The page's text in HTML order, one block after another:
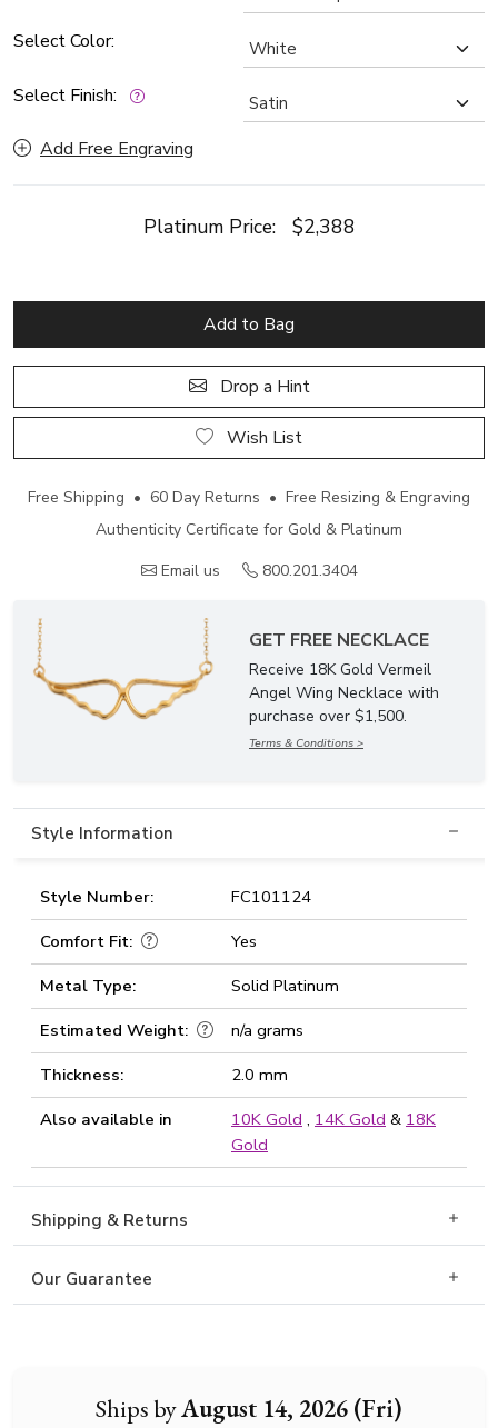
Ships byAugust 14, 2026 (Fri)
Select Color:
Select Finish:
Add Free Engraving
Platinum Price: $2,388
Add to Bag
Drop a Hint
Wish List
Free Shipping • 60 Day Returns • Free Resizing & Engraving
Authenticity Certificate for Gold & Platinum
Email us
800.201.3404
GET FREE NECKLACE
Receive 18K Gold Vermeil
Angel Wing Necklace with
purchase over $1,500.
Terms & Conditions >
Style Information
Style Number:
FC101124
Comfort Fit:
Yes
Metal Type:
Solid Platinum
Estimated Weight:
n/a grams
Thickness:
2.0 mm
Also available in
10K Gold , 14K Gold & 18K
Gold
Shipping & Returns
Our Guarantee